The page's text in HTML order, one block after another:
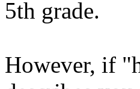
5th grade.
However, if